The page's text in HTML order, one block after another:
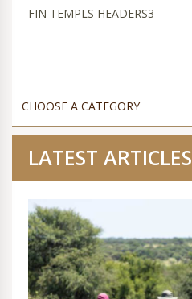
FIN TEMPLS HEADERS3
LATEST ARTICLES